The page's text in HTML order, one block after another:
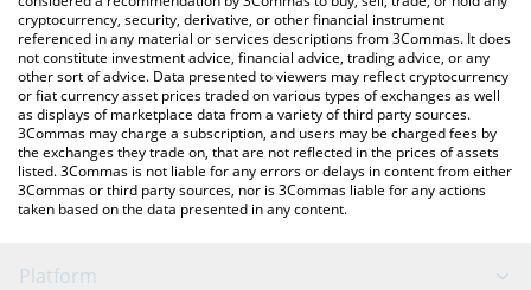
cryptocurrency, security, derivative, or other financial instrument
referenced in any material or services descriptions from 3Commas. It does
not constitute investment advice, financial advice, trading advice, or any
other sort of advice. Data presented to viewers may reflect cryptocurrency
or fiat currency asset prices traded on various types of exchanges as well
as displays of marketplace data from a variety of third party sources.
3Commas may charge a subscription, and users may be charged fees by
the exchanges they trade on, that are not reflected in the prices of assets
listed. 3Commas is not liable for any errors or delays in content from either
3Commas or third party sources, nor is 3Commas liable for any actions
taken based on the data presented in any content.
Platform